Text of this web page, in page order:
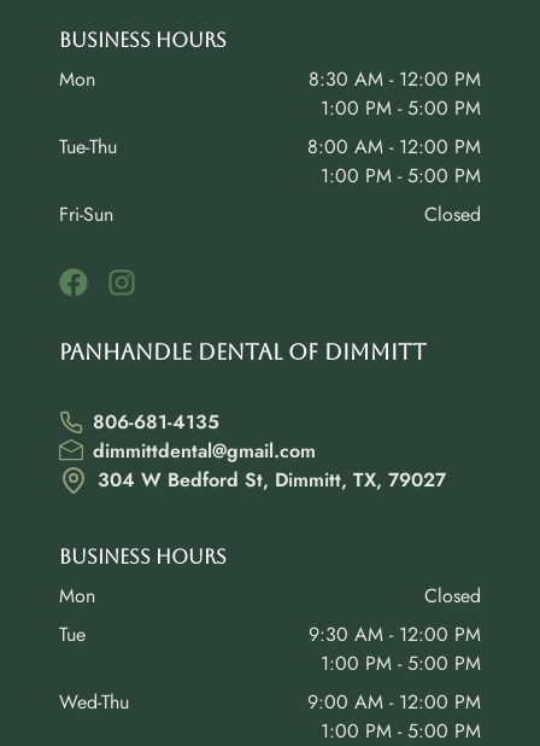
Business Hours
Mon
8:30 AM - 12:00 PM
1:00 PM - 5:00 PM
Tue-Thu
8:00 AM - 12:00 PM
1:00 PM - 5:00 PM
Fri-Sun
Closed
Panhandle Dental of Dimmitt
806-681-4135
dimmittdental@gmail.com
304 W Bedford St, Dimmitt, TX, 79027
Business Hours
Mon
Closed
Tue
9:30 AM - 12:00 PM
1:00 PM - 5:00 PM
Wed-Thu
9:00 AM - 12:00 PM
1:00 PM - 5:00 PM